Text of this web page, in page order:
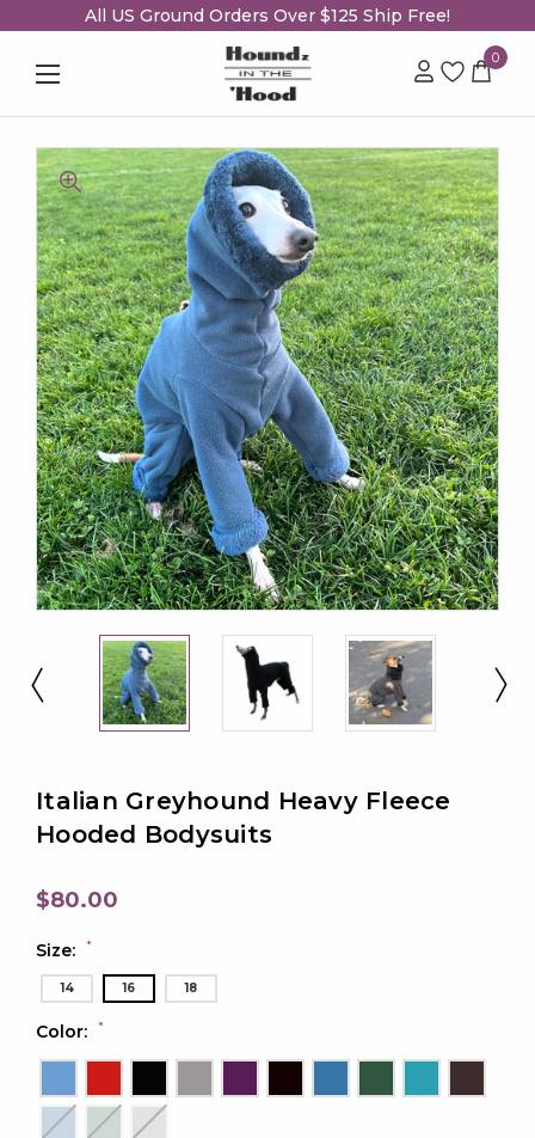
All US Ground Orders Over $125 Ship Free!
0
Italian Greyhound Heavy Fleece
Hooded Bodysuits
$80.00
Size: *
14 16 18
Color: *